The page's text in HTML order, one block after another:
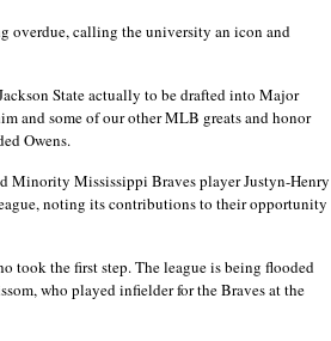
overdue, calling the university an icon and
State actually to be drafted into Major
and some of our other MLB greats and honor
Owens.
Minority Mississippi Braves player Justyn-Henry
noting its contributions to their opportunity
took the first step. The league is being flooded
who played infielder for the Braves at the